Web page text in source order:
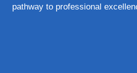
pathway to professional